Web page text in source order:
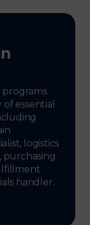
programs
essential
logistics
purchasing
handler.